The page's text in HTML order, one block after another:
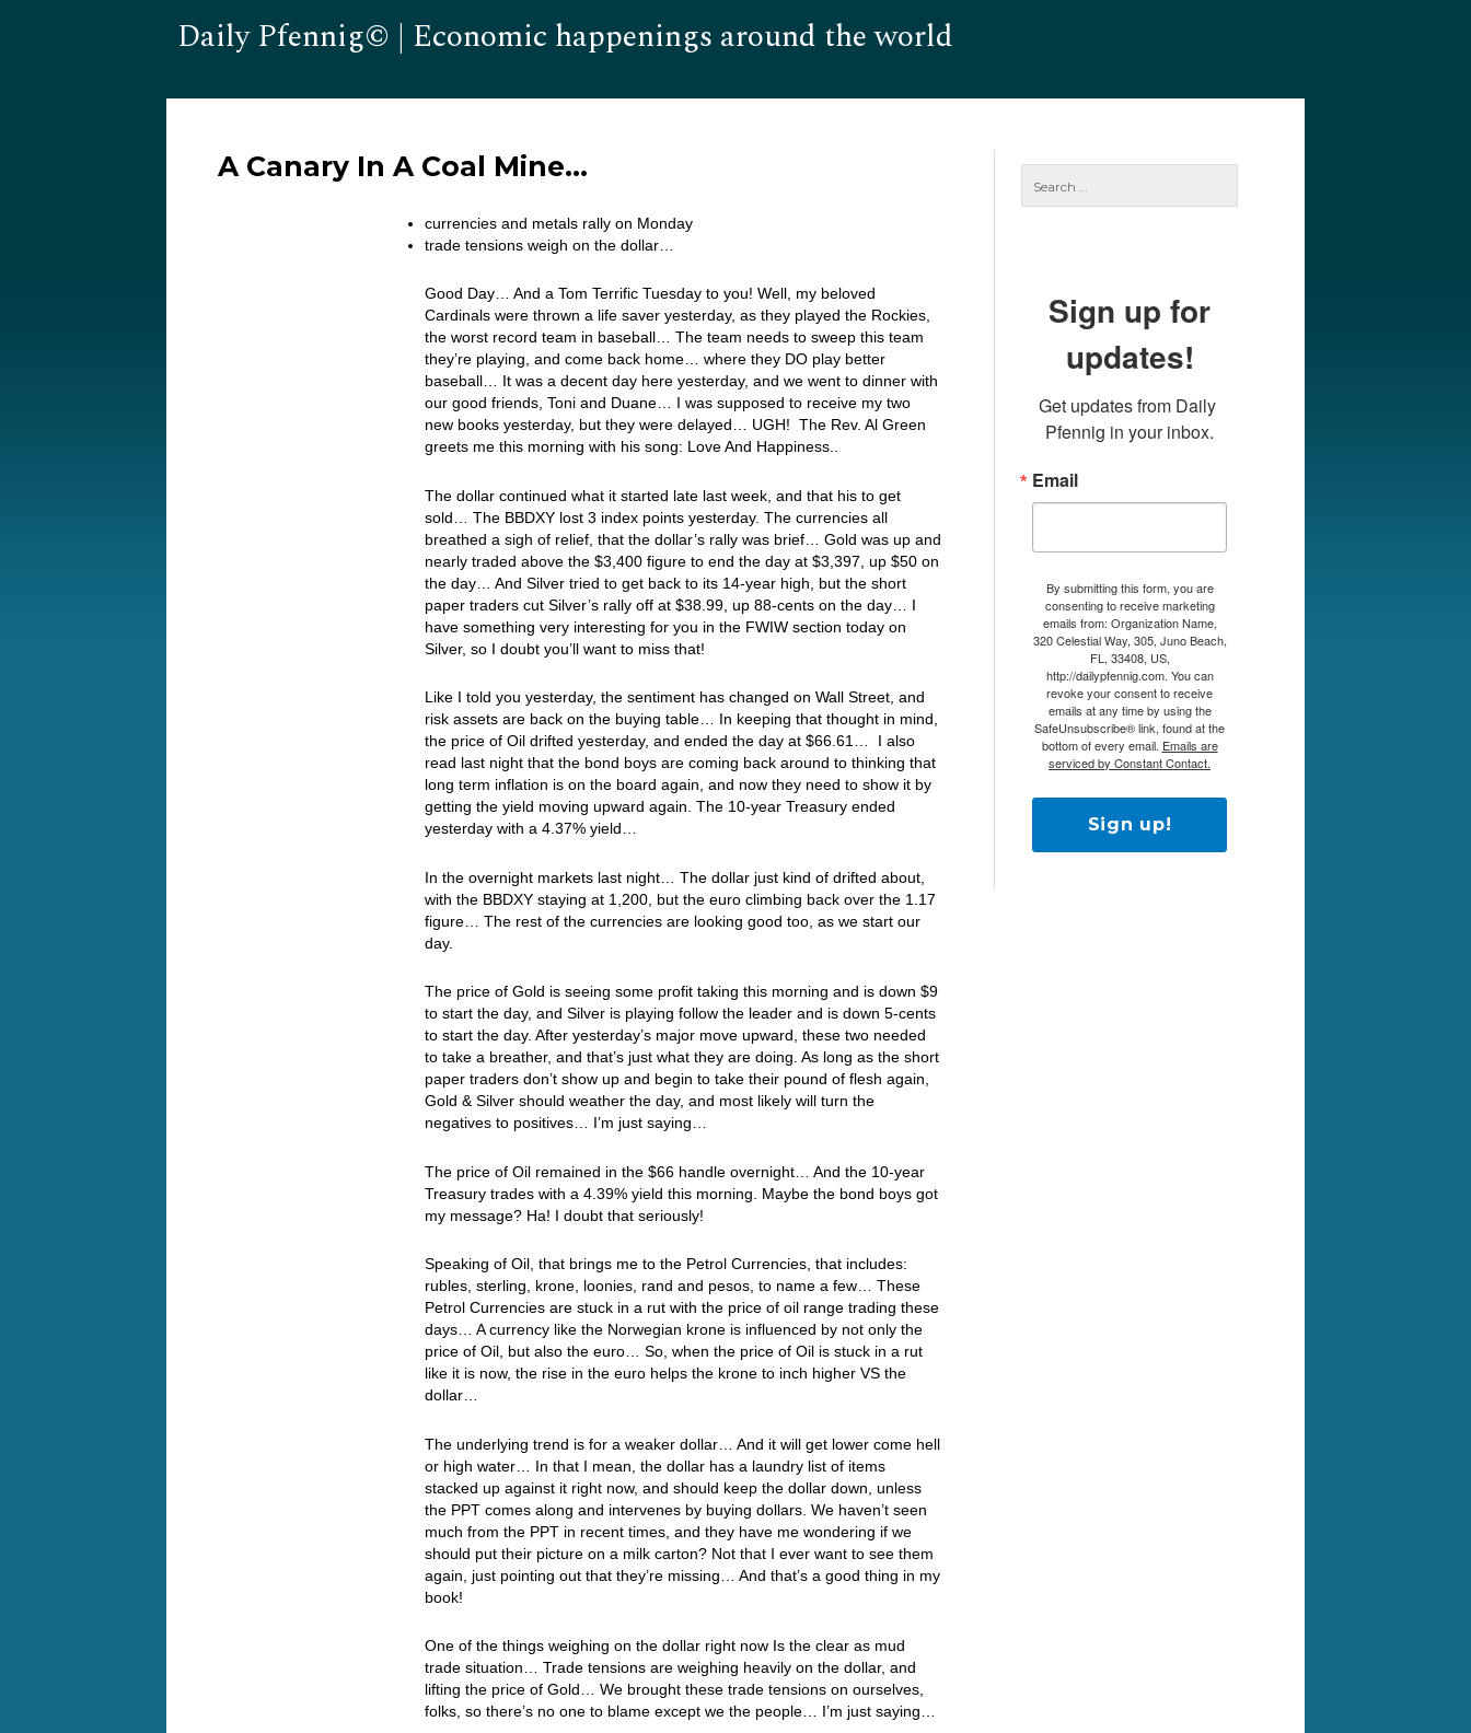
Daily Pfennig© | Economic happenings around the world
A Canary In A Coal Mine…
currencies and metals rally on Monday
trade tensions weigh on the dollar…
Good Day… And a Tom Terrific Tuesday to you! Well, my beloved
Cardinals were thrown a life saver yesterday, as they played the Rockies,
the worst record team in baseball… The team needs to sweep this team
they’re playing, and come back home… where they DO play better
baseball… It was a decent day here yesterday, and we went to dinner with
our good friends, Toni and Duane… I was supposed to receive my two
new books yesterday, but they were delayed… UGH! The Rev. Al Green
greets me this morning with his song: Love And Happiness..
The dollar continued what it started late last week, and that his to get
sold… The BBDXY lost 3 index points yesterday. The currencies all
breathed a sigh of relief, that the dollar’s rally was brief… Gold was up and
nearly traded above the $3,400 figure to end the day at $3,397, up $50 on
the day… And Silver tried to get back to its 14-year high, but the short
paper traders cut Silver’s rally off at $38.99, up 88-cents on the day… I
have something very interesting for you in the FWIW section today on
Silver, so I doubt you’ll want to miss that!
Like I told you yesterday, the sentiment has changed on Wall Street, and
risk assets are back on the buying table… In keeping that thought in mind,
the price of Oil drifted yesterday, and ended the day at $66.61… I also
read last night that the bond boys are coming back around to thinking that
long term inflation is on the board again, and now they need to show it by
getting the yield moving upward again. The 10-year Treasury ended
yesterday with a 4.37% yield…
In the overnight markets last night… The dollar just kind of drifted about,
with the BBDXY staying at 1,200, but the euro climbing back over the 1.17
figure… The rest of the currencies are looking good too, as we start our
day.
The price of Gold is seeing some profit taking this morning and is down $9
to start the day, and Silver is playing follow the leader and is down 5-cents
to start the day. After yesterday’s major move upward, these two needed
to take a breather, and that’s just what they are doing. As long as the short
paper traders don’t show up and begin to take their pound of flesh again,
Gold & Silver should weather the day, and most likely will turn the
negatives to positives… I’m just saying…
The price of Oil remained in the $66 handle overnight… And the 10-year
Treasury trades with a 4.39% yield this morning. Maybe the bond boys got
my message? Ha! I doubt that seriously!
Speaking of Oil, that brings me to the Petrol Currencies, that includes:
rubles, sterling, krone, loonies, rand and pesos, to name a few… These
Petrol Currencies are stuck in a rut with the price of oil range trading these
days… A currency like the Norwegian krone is influenced by not only the
price of Oil, but also the euro… So, when the price of Oil is stuck in a rut
like it is now, the rise in the euro helps the krone to inch higher VS the
dollar…
The underlying trend is for a weaker dollar… And it will get lower come hell
or high water… In that I mean, the dollar has a laundry list of items
stacked up against it right now, and should keep the dollar down, unless
the PPT comes along and intervenes by buying dollars. We haven’t seen
much from the PPT in recent times, and they have me wondering if we
should put their picture on a milk carton? Not that I ever want to see them
again, just pointing out that they’re missing… And that’s a good thing in my
book!
One of the things weighing on the dollar right now Is the clear as mud
trade situation… Trade tensions are weighing heavily on the dollar, and
lifting the price of Gold… We brought these trade tensions on ourselves,
folks, so there’s no one to blame except we the people… I’m just saying…
Sign up for
updates!
Get updates from Daily
Pfennig in your inbox.
Email
By submitting this form, you are
consenting to receive marketing
emails from: Organization Name,
320 Celestial Way, 305, Juno Beach,
FL, 33408, US,
http://dailypfennig.com. You can
revoke your consent to receive
emails at any time by using the
SafeUnsubscribe® link, found at the
bottom of every email. Emails are
serviced by Constant Contact.
Sign up!